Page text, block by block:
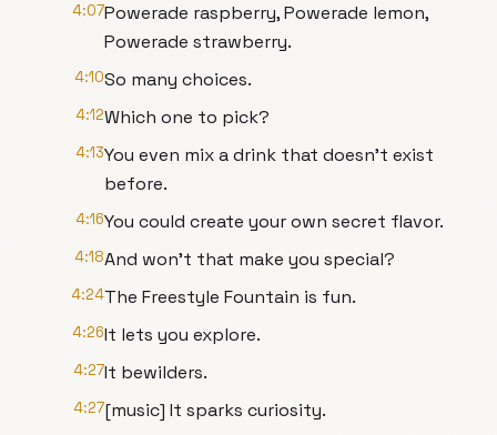
4:07Powerade raspberry, Powerade lemon,
Powerade strawberry.
4:10So many choices.
4:12Which one to pick?
4:13You even mix a drink that doesn't exist
before.
4:16You could create your own secret flavor.
4:18And won't that make you special?
4:24The Freestyle Fountain is fun.
4:26It lets you explore.
4:27It bewilders.
4:27[music] It sparks curiosity.